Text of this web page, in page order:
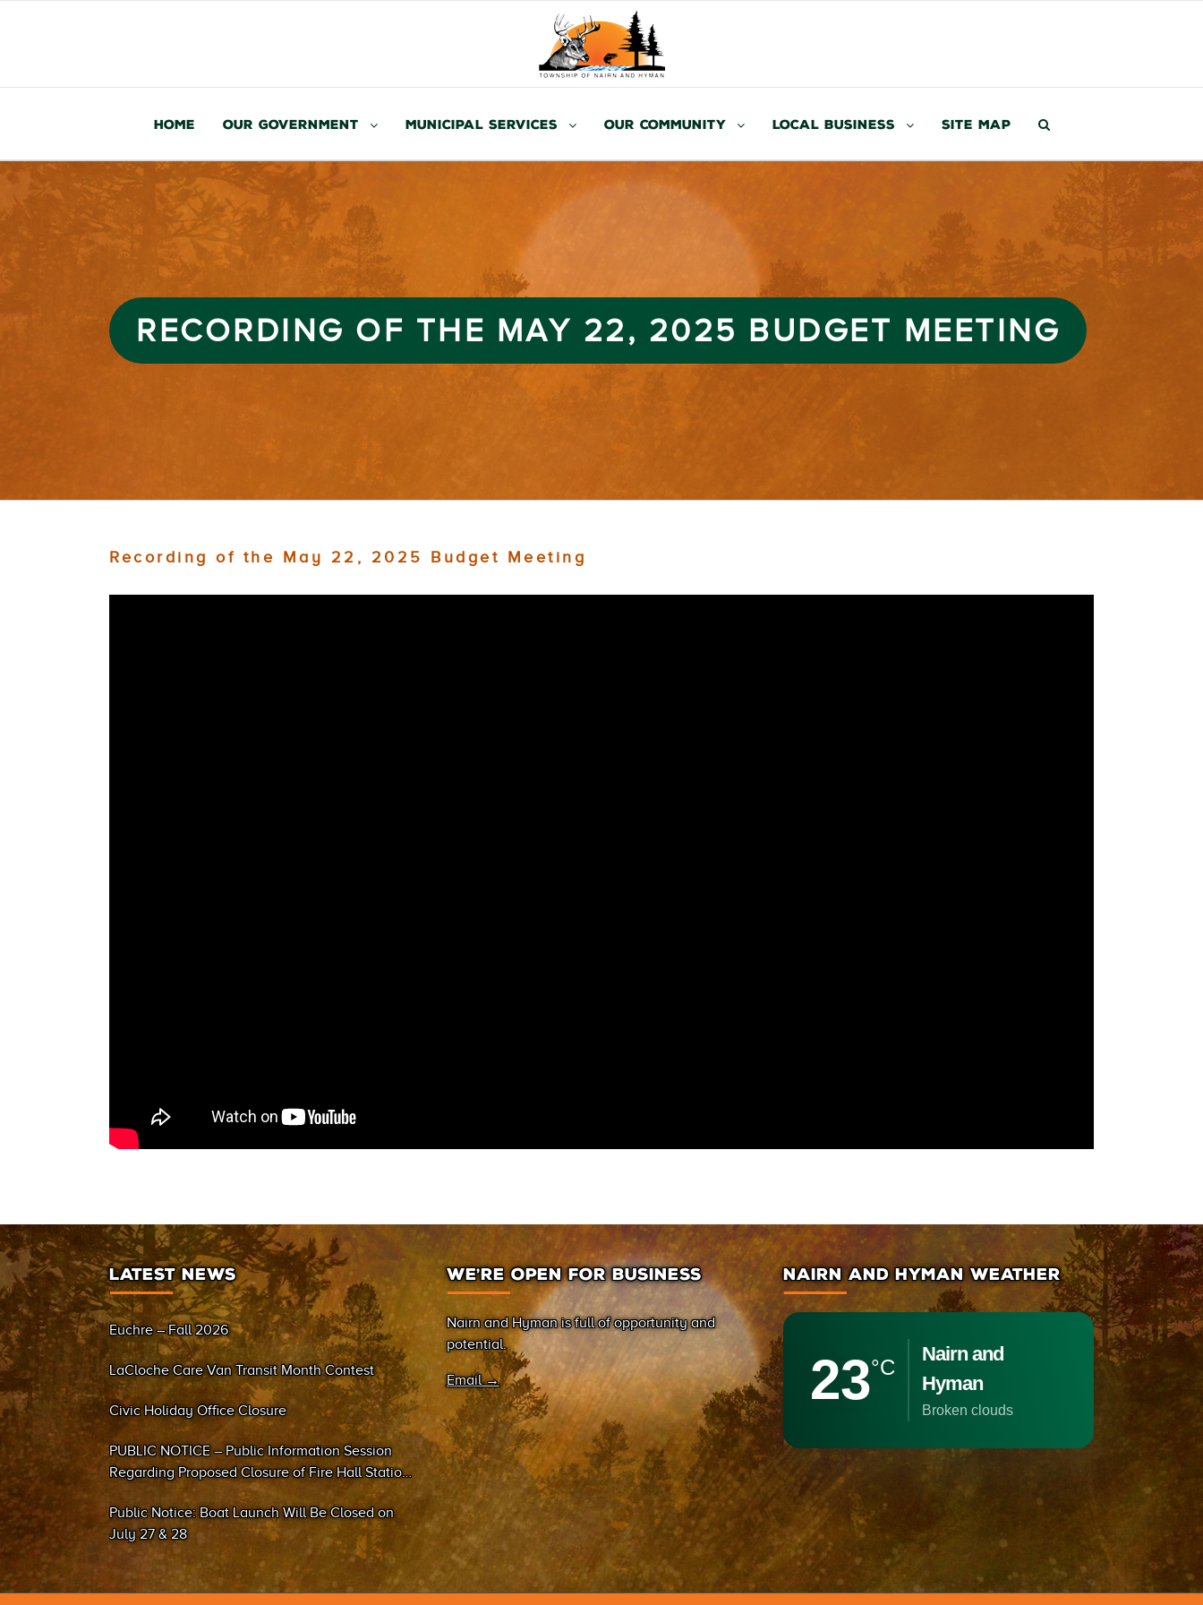
Home Our Government Municipal Services Our Community Local Business Site Map
RECORDING OF THE MAY 22, 2025 BUDGET MEETING
Recording of the May 22, 2025 Budget Meeting
LATEST NEWS
Euchre – Fall 2026
LaCloche Care Van Transit Month Contest
Civic Holiday Office Closure
PUBLIC NOTICE – Public Information Session
Regarding Proposed Closure of Fire Hall Station
#2 (Sand Bay)
Public Notice: Boat Launch Will Be Closed on
July 27 & 28
WE’RE OPEN FOR BUSINESS
Nairn and Hyman is full of opportunity and
potential.
Email →
NAIRN AND HYMAN WEATHER
23°C
Nairn and
Hyman
broken clouds